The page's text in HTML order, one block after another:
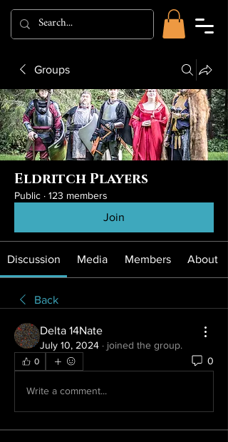
Groups
Eldritch Players
Public · 123 members
Join
Discussion Media Members About
Back
Delta 14Nate
July 10, 2024 · joined the group.
0 0
Write a comment...